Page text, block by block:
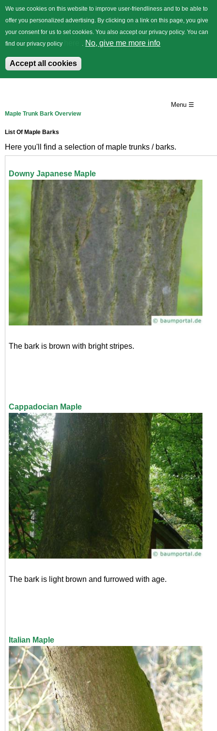
We use cookies on this website to improve user-friendliness and to be able to
offer you personalized advertising. By clicking on a link on this page, you give
your consent for us to set cookies. You also accept our privacy policy. You can
find our privacy policy
. No, give me more info
Accept all cookies
main
German Trees Flowers Back
Menu ☰
Maple Trunk Bark Overview
List Of Maple Barks
Here you'll find a selection of maple trunks / barks.
Downy Japanese Maple
The bark is brown with bright stripes.
Cappadocian Maple
The bark is light brown and furrowed with age.
Italian Maple